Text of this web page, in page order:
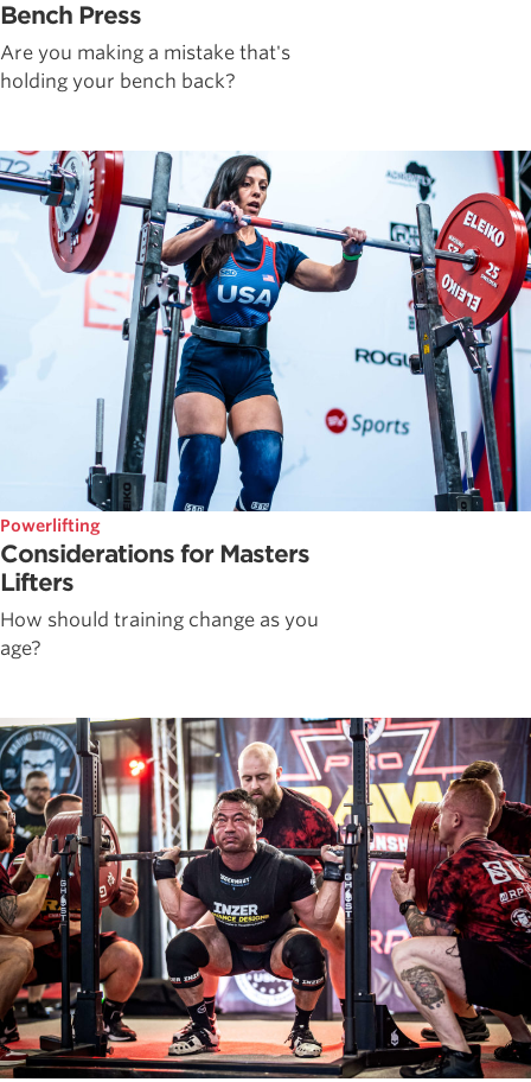
Bench Press
Are you making a mistake that's
holding your bench back?
Powerlifting
Considerations for Masters
Lifters
How should training change as you
age?